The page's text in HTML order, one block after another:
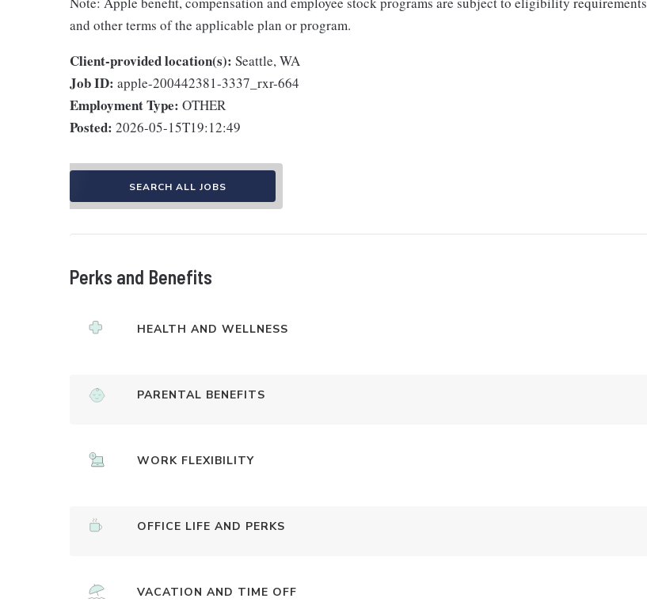
and other terms of the applicable plan or program.
Client-provided location(s): Seattle, WA
Job ID: apple-200442381-3337_rxr-664
Employment Type: OTHER
Posted: 2026-05-15T19:12:49
SEARCH ALL JOBS
Perks and Benefits
HEALTH AND WELLNESS
PARENTAL BENEFITS
WORK FLEXIBILITY
OFFICE LIFE AND PERKS
VACATION AND TIME OFF